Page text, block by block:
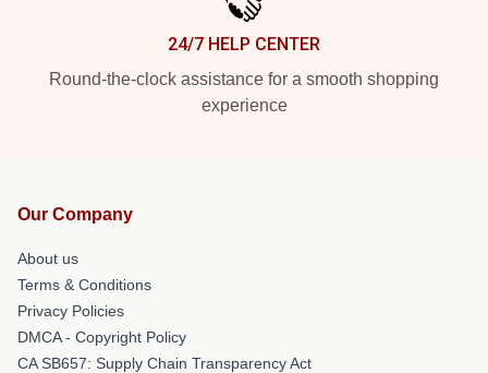
24/7 HELP CENTER
Round-the-clock assistance for a smooth shopping
experience
Our Company
About us
Terms & Conditions
Privacy Policies
DMCA - Copyright Policy
CA SB657: Supply Chain Transparency Act